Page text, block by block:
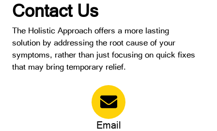
Contact Us
The Holistic Approach offers a more lasting
solution by addressing the root cause of your
symptoms, rather than just focusing on quick fixes
that may bring temporary relief.
Email